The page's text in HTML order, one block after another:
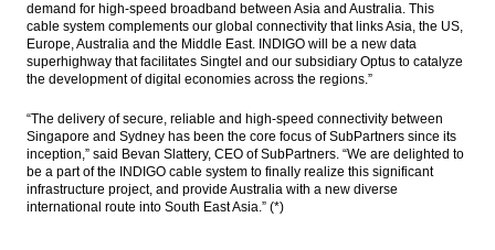
demand for high-speed broadband between Asia and Australia. This
cable system complements our global connectivity that links Asia, the US,
Europe, Australia and the Middle East. INDIGO will be a new data
superhighway that facilitates Singtel and our subsidiary Optus to catalyze
the development of digital economies across the regions.”
“The delivery of secure, reliable and high-speed connectivity between
Singapore and Sydney has been the core focus of SubPartners since its
inception,” said Bevan Slattery, CEO of SubPartners. “We are delighted to
be a part of the INDIGO cable system to finally realize this significant
infrastructure project, and provide Australia with a new diverse
international route into South East Asia.” (*)